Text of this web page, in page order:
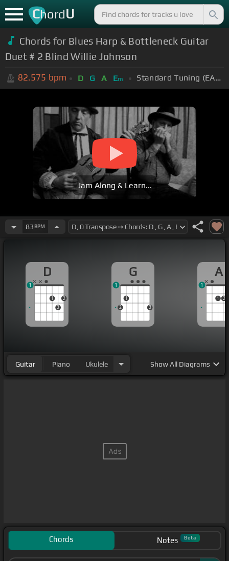
ChordU
Chords for Blues Harp & Bottleneck Guitar
Duet # 2 Blind Willie Johnson
82.575 bpm D G A Em Standard Tuning (EADGBE)
Jam Along & Learn...
83 BPM
D
1
3
2
1
G
2
1
3
1
A
1 2
1
Guitar Piano Ukulele ShowAll Diagrams
Chords Notes Beta